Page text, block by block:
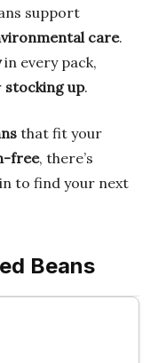
support
care.
in every pack,
stocking up.
that fit your
free, there’s
to find your next
Beans